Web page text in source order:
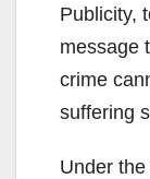
Publicity,
message
crime
suffering
Under